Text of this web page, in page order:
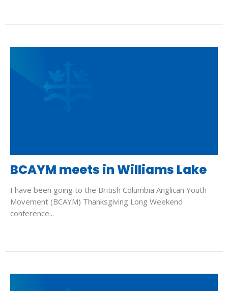
BCAYM meets in Williams Lake
I have been going to the British Columbia Anglican Youth
Movement (BCAYM) Thanksgiving Long Weekend
conference...